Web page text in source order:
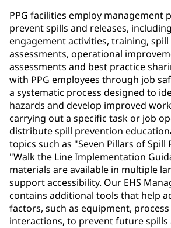
PPG facilities employ management
prevent spills and releases,
engagement activities, training,
assessments, operational
assessments and best practice
with PPG employees through job
a systematic process designed to
hazards and develop improved
carrying out a specific task or job
distribute spill prevention
topics such as "Seven Pillars of Spill
"Walk the Line Implementation
materials are available in multiple
support accessibility. Our EHS
contains additional tools that help
factors, such as equipment,
interactions, to prevent future spills